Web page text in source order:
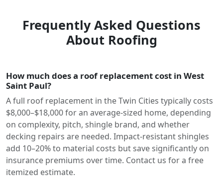
Frequently Asked Questions
About Roofing
How much does a roof replacement cost in West
Saint Paul?
A full roof replacement in the Twin Cities typically costs
$8,000–$18,000 for an average-sized home, depending
on complexity, pitch, shingle brand, and whether
decking repairs are needed. Impact-resistant shingles
add 10–20% to material costs but save significantly on
insurance premiums over time. Contact us for a free
itemized estimate.